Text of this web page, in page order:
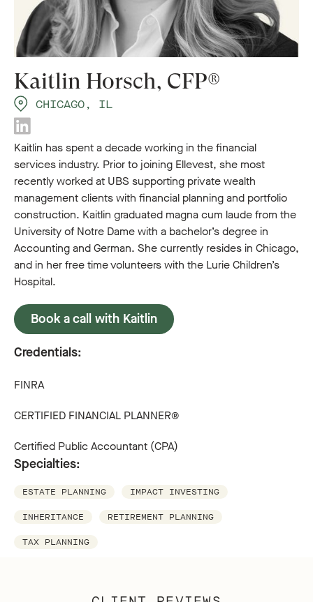
Kaitlin Horsch, CFP®
CHICAGO, IL
Kaitlin has spent a decade working in the financial
services industry. Prior to joining Ellevest, she most
recently worked at UBS supporting private wealth
management clients with financial planning and portfolio
construction. Kaitlin graduated magna cum laude from the
University of Notre Dame with a bachelor’s degree in
Accounting and German. She currently resides in Chicago,
and in her free time volunteers with the Lurie Children’s
Hospital.
Book a call with Kaitlin
Credentials:
FINRA
CERTIFIED FINANCIAL PLANNER®
Certified Public Accountant (CPA)
Specialties:
ESTATE PLANNING IMPACT INVESTING
INHERITANCE RETIREMENT PLANNING
TAX PLANNING